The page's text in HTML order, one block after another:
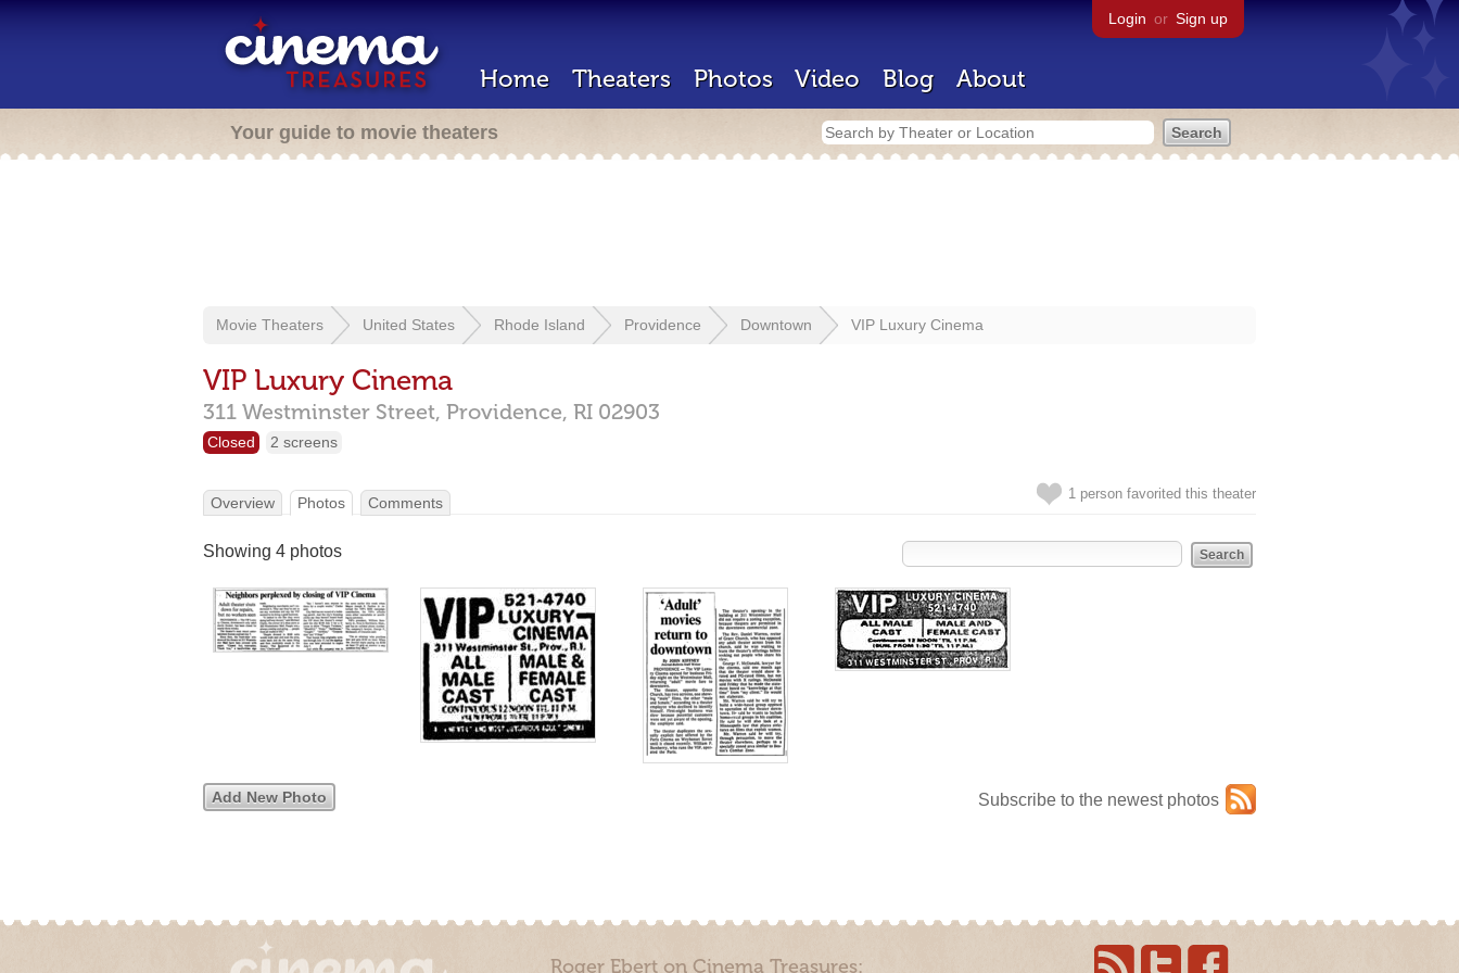
Login or Sign up
Home Theaters Photos Video Blog About
Your guide to movie theaters
Movie Theaters United States Rhode Island Providence Downtown VIP Luxury Cinema
VIP Luxury Cinema
311 Westminster Street, Providence, RI 02903
Closed 2 screens
1 person favorited this theater
Overview Photos Comments
Showing 4 photos
Subscribe to the newest photos
Add New Photo
Roger Ebert on Cinema Treasures: